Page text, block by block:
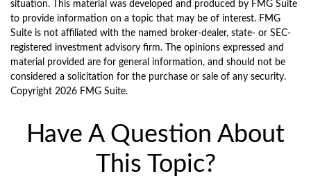
situation. This material was developed and produced by FMG Suite
to provide information on a topic that may be of interest. FMG
Suite is not affiliated with the named broker-dealer, state- or SEC-
registered investment advisory firm. The opinions expressed and
material provided are for general information, and should not be
considered a solicitation for the purchase or sale of any security.
Copyright 2026 FMG Suite.
Have A Question About
This Topic?